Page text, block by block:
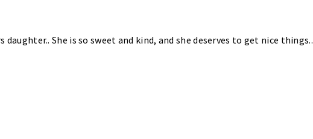
She is so sweet and kind, and she deserves to get nice things..